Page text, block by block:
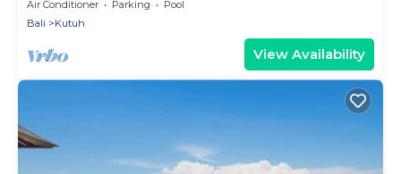
Air Conditioner Parking
Pool
Bali
Kutuh
View Availability